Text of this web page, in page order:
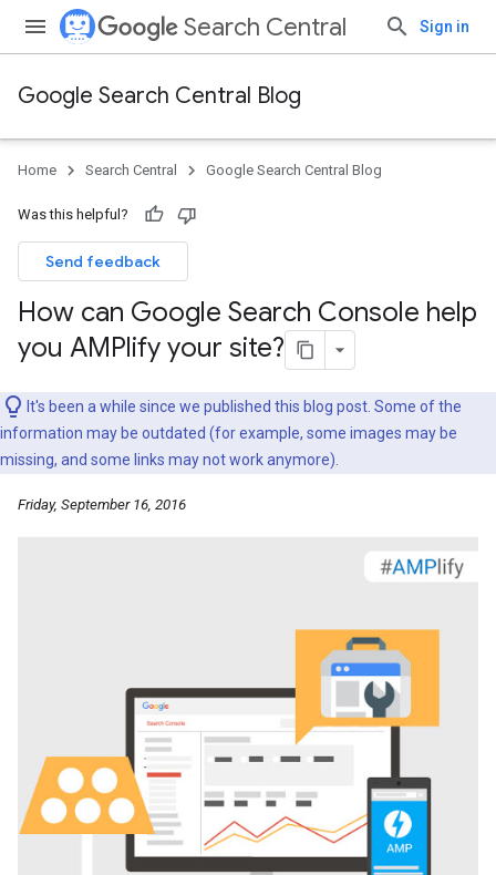
Search Central Sign in
Google Search Central Blog
Home Search Central Google Search Central Blog
Was this helpful?
Send feedback
How can Google Search Console help
you AMPlify your site?
It's been a while since we published this blog post. Some of the
information may be outdated (for example, some images may be
missing, and some links may not work anymore).
Friday, September 16, 2016